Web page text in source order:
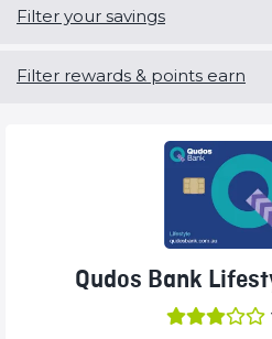
Filter your savings
Filter rewards & points earn
Qudos Bank